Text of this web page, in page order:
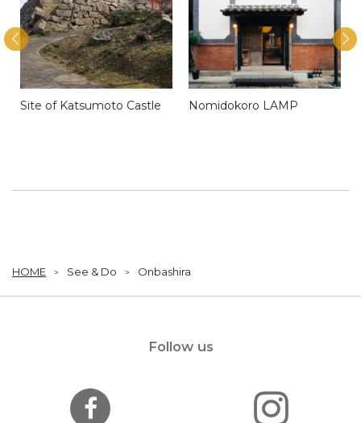
Site of Katsumoto Castle Nomidokoro LAMP
HOME See & Do Onbashira
Follow us